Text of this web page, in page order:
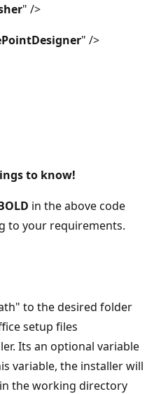
" />
" />
to know!
in the above code
to your requirements.
to the desired folder
setup files
Its an optional variable
variable, the installer will
the working directory